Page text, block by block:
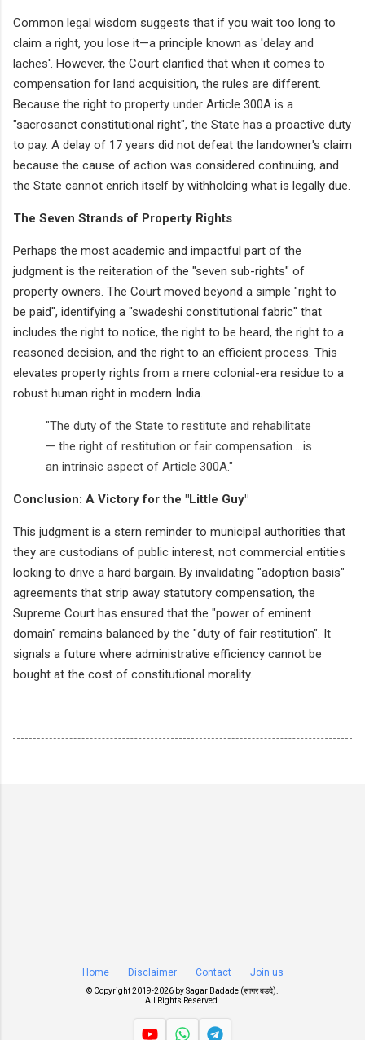
Common legal wisdom suggests that if you wait too long to
claim a right, you lose it—a principle known as 'delay and
laches'. However, the Court clarified that when it comes to
compensation for land acquisition, the rules are different.
Because the right to property under Article 300A is a
"sacrosanct constitutional right", the State has a proactive duty
to pay. A delay of 17 years did not defeat the landowner's claim
because the cause of action was considered continuing, and
the State cannot enrich itself by withholding what is legally due.
The Seven Strands of Property Rights
Perhaps the most academic and impactful part of the
judgment is the reiteration of the "seven sub-rights" of
property owners. The Court moved beyond a simple "right to
be paid", identifying a "swadeshi constitutional fabric" that
includes the right to notice, the right to be heard, the right to a
reasoned decision, and the right to an efficient process. This
elevates property rights from a mere colonial-era residue to a
robust human right in modern India.
"The duty of the State to restitute and rehabilitate
— the right of restitution or fair compensation... is
an intrinsic aspect of Article 300A."
Conclusion: A Victory for the "Little Guy"
This judgment is a stern reminder to municipal authorities that
they are custodians of public interest, not commercial entities
looking to drive a hard bargain. By invalidating "adoption basis"
agreements that strip away statutory compensation, the
Supreme Court has ensured that the "power of eminent
domain" remains balanced by the "duty of fair restitution". It
signals a future where administrative efficiency cannot be
bought at the cost of constitutional morality.
Home Disclaimer Contact Join us
© Copyright 2019-2026 bySagar Badade (सागर बडदे)
All Rights Reserved.